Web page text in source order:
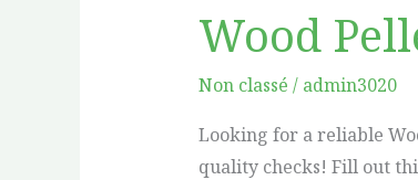
Wood
Non classé / admin3020
Looking for a reliable
quality checks! Fill out
Wood
Pellet
Supplier
Vancouver